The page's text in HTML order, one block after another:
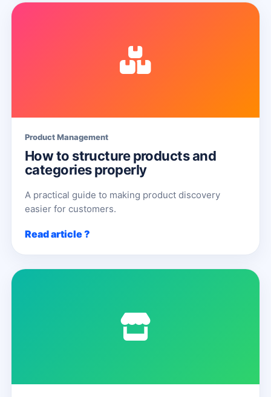
Product Management
How to structure products and
categories properly
A practical guide to making product discovery
easier for customers.
Read article ?